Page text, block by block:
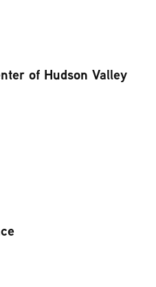
of Hudson Valley